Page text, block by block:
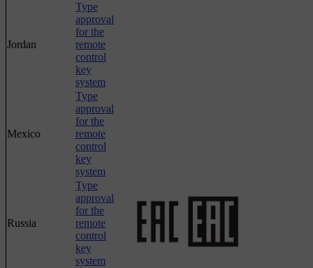
Jordan
Type
approval
for the
remote
control
key
system
Mexico
Type
approval
for the
remote
control
key
system
Russia
Type
approval
for the
remote
control
key
system